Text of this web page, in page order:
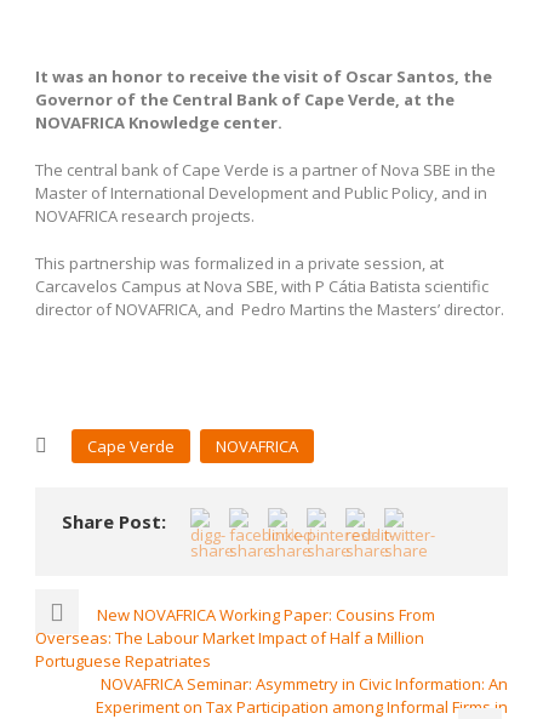
It was an honor to receive the visit of Oscar Santos, the
Governor of the Central Bank of Cape Verde, at the
NOVAFRICA Knowledge center.
The central bank of Cape Verde is a partner of Nova SBE in the
Master of International Development and Public Policy, and in
NOVAFRICA research projects.
This partnership was formalized in a private session, at
Carcavelos Campus at Nova SBE, with P Cátia Batista scientific
director of NOVAFRICA, and Pedro Martins the Masters’ director.
Cape Verde NOVAFRICA
Share Post:
New NOVAFRICA Working Paper: Cousins From
Overseas: The Labour Market Impact of Half a Million
Portuguese Repatriates
NOVAFRICA Seminar: Asymmetry in Civic Information: An
Experiment on Tax Participation among Informal Firms in